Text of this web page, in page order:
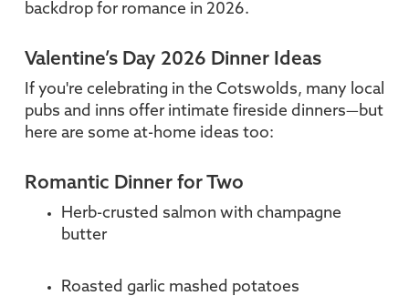
backdrop for romance in 2026.
Valentine’s Day 2026 Dinner Ideas
If you're celebrating in the Cotswolds, many local
pubs and inns offer intimate fireside dinners—but
here are some at-home ideas too:
Romantic Dinner for Two
Herb-crusted salmon with champagne
butter
Roasted garlic mashed potatoes